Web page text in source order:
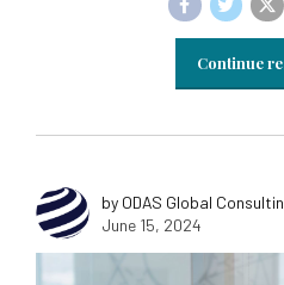
Continue
by ODAS Global
June 15, 2024